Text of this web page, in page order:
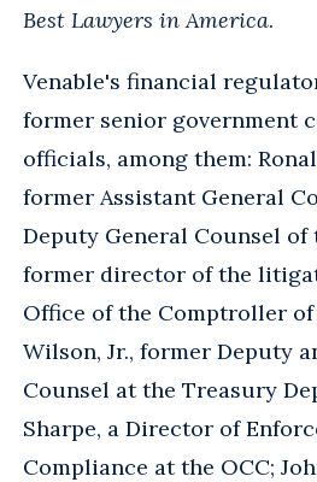
Best Lawyers in America.
Venable's financial
former senior government
officials, among them:
former Assistant General
Deputy General Counsel of
former director of the
Office of the Comptroller of
Wilson, Jr., former Deputy
Counsel at the Treasury
Sharpe, a Director of
Compliance at the OCC;